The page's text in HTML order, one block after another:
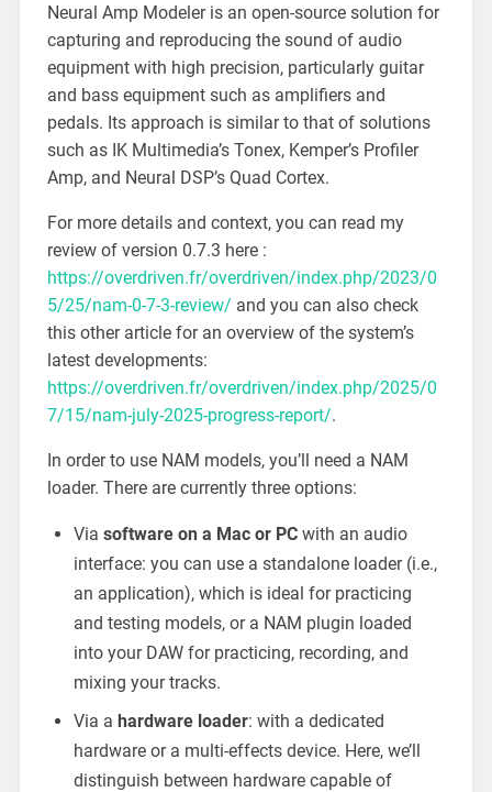
Neural Amp Modeler is an open-source solution for
capturing and reproducing the sound of audio
equipment with high precision, particularly guitar
and bass equipment such as amplifiers and
pedals. Its approach is similar to that of solutions
such as IK Multimedia’s Tonex, Kemper’s Profiler
Amp, and Neural DSP’s Quad Cortex.
For more details and context, you can read my
review of version 0.7.3 here :
https://overdriven.fr/overdriven/index.php/2023/0
5/25/nam-0-7-3-review/ and you can also check
this other article for an overview of the system’s
latest developments:
https://overdriven.fr/overdriven/index.php/2025/0
7/15/nam-july-2025-progress-report/.
In order to use NAM models, you’ll need a NAM
loader. There are currently three options:
Via software on a Mac or PCwith an audio
interface: you can use a standalone loader (i.e.,
an application), which is ideal for practicing
and testing models, or a NAM plugin loaded
into your DAW for practicing, recording, and
mixing your tracks.
Via a hardware loader: with a dedicated
hardware or a multi-effects device. Here, we’ll
distinguish between hardware capable of